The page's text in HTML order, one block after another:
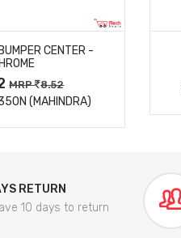
CENTER -
MRP 8.52
(MAHINDRA)
RETURN
10 days to return